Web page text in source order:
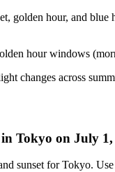
golden hour, and blue
hour windows
changes across
Tokyo on July 1,
sunset for Tokyo.